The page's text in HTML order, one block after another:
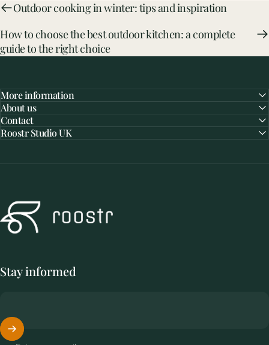
Outdoor cooking in winter: tips and inspiration
How to choose the best outdoor kitchen: a complete
guide to the right choice
More information
About us
Contact
Roostr Studio UK
Roostr Buitenkeukens
Stay informed